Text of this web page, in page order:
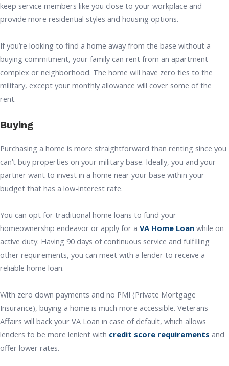
keep service members like you close to your workplace and
provide more residential styles and housing options.
If you’re looking to find a home away from the base without a
buying commitment, your family can rent from an apartment
complex or neighborhood. The home will have zero ties to the
military, except your monthly allowance will cover some of the
rent.
Buying
Purchasing a home is more straightforward than renting since you
can’t buy properties on your military base. Ideally, you and your
partner want to invest in a home near your base within your
budget that has a low-interest rate.
You can opt for traditional home loans to fund your
homeownership endeavor or apply for a VA Home Loan while on
active duty. Having 90 days of continuous service and fulfilling
other requirements, you can meet with a lender to receive a
reliable home loan.
With zero down payments and no PMI (Private Mortgage
Insurance), buying a home is much more accessible. Veterans
Affairs will back your VA Loan in case of default, which allows
lenders to be more lenient with credit score requirements and
offer lower rates.